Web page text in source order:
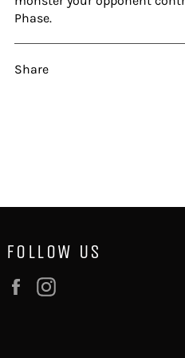
Phase.
Share
FOLLOW US
Facebook